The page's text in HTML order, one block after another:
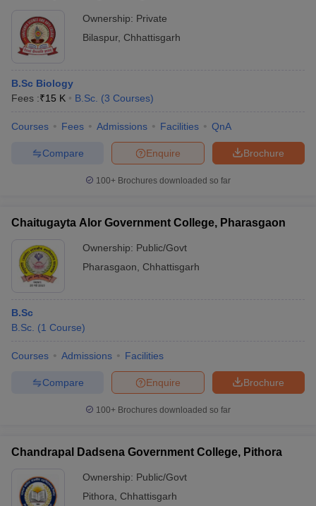
Ownership: Private
Bilaspur, Chhattisgarh
B.Sc Biology
Fees :₹15 K B.Sc. (3 Courses)
Courses Fees Admissions Facilities QnA
Brochure
Enquire
Compare
100+ Brochures downloaded so far
Chaitugayta Alor Government College, Pharasgaon
Ownership: Public/Govt
Pharasgaon
Chhattisgarh
B.Sc
B.Sc. (1 Course)
Courses Admissions Facilities
Brochure
Enquire
Compare
100+ Brochures downloaded so far
Chandrapal Dadsena Government College, Pithora
Ownership: Public/Govt
Pithora
Chhattisgarh